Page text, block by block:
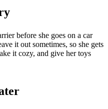
before she goes on a car
it out sometimes, so she gets
it cozy, and give her toys